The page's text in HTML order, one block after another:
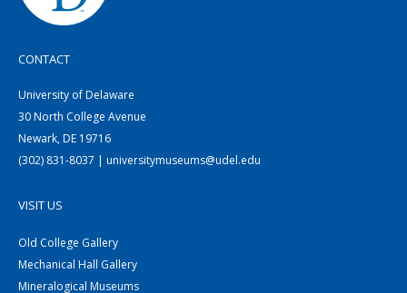
CONTACT
University of Delaware
30 North College Avenue
Newark, DE 19716
(302) 831-8037 | universitymuseums@udel.edu
VISIT US
Old College Gallery
Mechanical Hall Gallery
Mineralogical Museums